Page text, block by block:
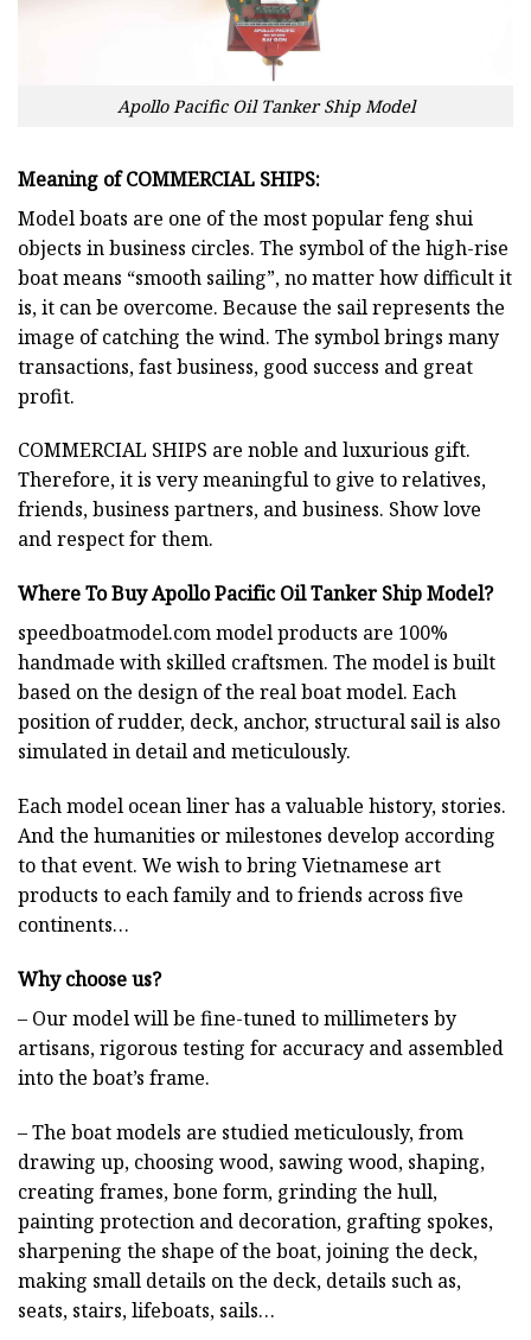
Apollo Pacific Oil Tanker Ship Model
Meaning of COMMERCIAL SHIPS:
Model boats are one of the most popular feng shui
objects in business circles. The symbol of the high-rise
boat means “smooth sailing”, no matter how difficult it
is, it can be overcome. Because the sail represents the
image of catching the wind. The symbol brings many
transactions, fast business, good success and great
profit.
COMMERCIAL SHIPS are noble and luxurious gift.
Therefore, it is very meaningful to give to relatives,
friends, business partners, and business. Show love
and respect for them.
Where To Buy Apollo Pacific Oil Tanker Ship Model?
speedboatmodel.commodel products are 100%
handmade with skilled craftsmen. The model is built
based on the design of the real boat model. Each
position of rudder, deck, anchor, structural sail is also
simulated in detail and meticulously.
Each model ocean liner has a valuable history, stories.
And the humanities or milestones develop according
to that event. We wish to bring Vietnamese art
products to each family and to friends across five
continents…
Why choose us?
– Our model will be fine-tuned to millimeters by
artisans, rigorous testing for accuracy and assembled
into the boat’s frame.
– The boat models are studied meticulously, from
drawing up, choosing wood, sawing wood, shaping,
creating frames, bone form, grinding the hull,
painting protection and decoration, grafting spokes,
sharpening the shape of the boat, joining the deck,
making small details on the deck, details such as,
seats, stairs, lifeboats, sails…